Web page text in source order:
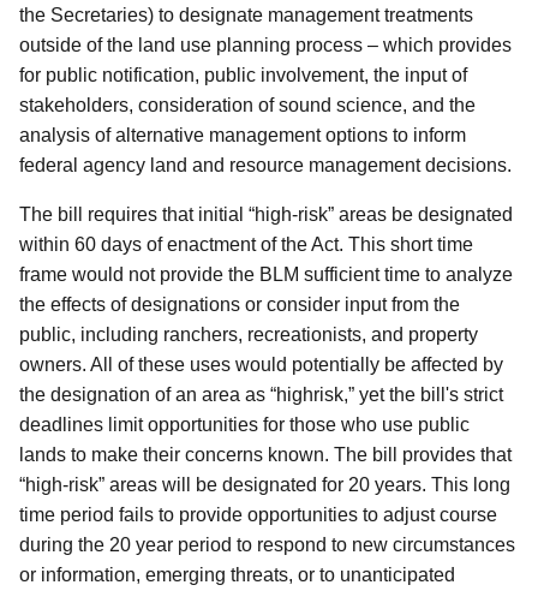
the Secretaries) to designate management treatments
outside of the land use planning process – which provides
for public notification, public involvement, the input of
stakeholders, consideration of sound science, and the
analysis of alternative management options to inform
federal agency land and resource management decisions.
The bill requires that initial “high-risk” areas be designated
within 60 days of enactment of the Act. This short time
frame would not provide the BLM sufficient time to analyze
the effects of designations or consider input from the
public, including ranchers, recreationists, and property
owners. All of these uses would potentially be affected by
the designation of an area as “highrisk,” yet the bill's strict
deadlines limit opportunities for those who use public
lands to make their concerns known. The bill provides that
“high-risk” areas will be designated for 20 years. This long
time period fails to provide opportunities to adjust course
during the 20 year period to respond to new circumstances
or information, emerging threats, or to unanticipated